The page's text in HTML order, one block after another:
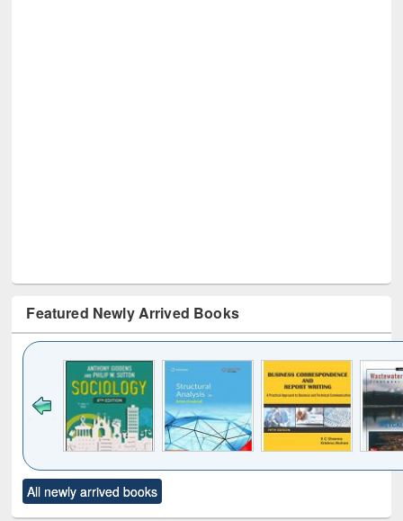
Featured Newly Arrived Books
to see
content):
Title (Click to see
original content):
All newly arrived books